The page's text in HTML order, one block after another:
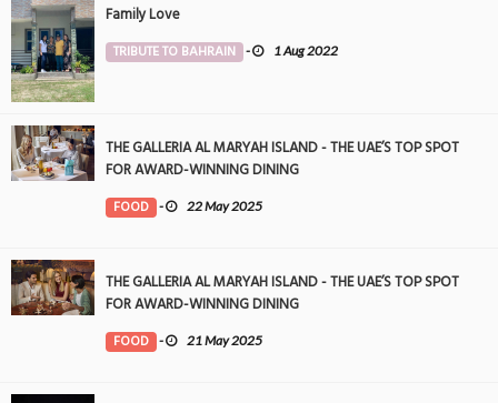
Family Love
TRIBUTE TO BAHRAIN - 1 Aug 2022
THE GALLERIA AL MARYAH ISLAND - THE UAE’S TOP SPOT
FOR AWARD-WINNING DINING
FOOD - 22 May 2025
THE GALLERIA AL MARYAH ISLAND - THE UAE’S TOP SPOT
FOR AWARD-WINNING DINING
FOOD - 21 May 2025